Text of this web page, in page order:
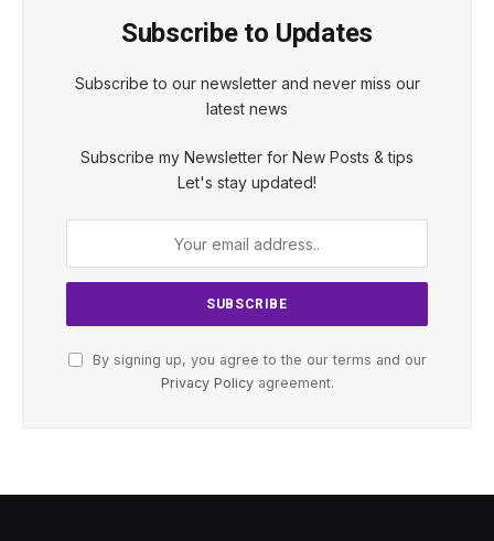
Subscribe to Updates
Subscribe to our newsletter and never miss our
latest news
Subscribe my Newsletter for New Posts & tips
Let's stay updated!
By signing up, you agree to the our terms and our
Privacy Policyagreement.